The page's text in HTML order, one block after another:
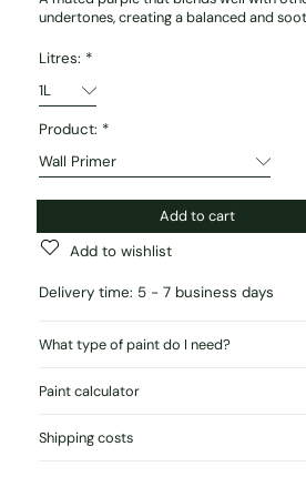
undertones, creating a balanced and
Litres: *
Product: *
Add to cart
Add to wishlist
Delivery time: 5 - 7 business days
What type of paint do I need?
Paint calculator
Shipping costs